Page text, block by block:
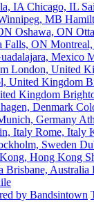
IA Chicago, IL
MB
Oshawa, ON
Falls, ON
Mexico
London, United
United Kingdom
Kingdom
Denmark
Germany
Italy Rome, Italy
Sweden
Hong Kong
Brisbane, Australia
by Bandsintown